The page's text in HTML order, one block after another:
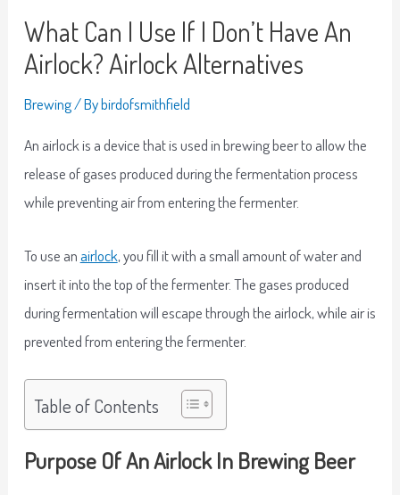
What Can I Use If I Don’t Have An
Airlock? Airlock Alternatives
Brewing/ Bybirdofsmithfield
An airlock is a device that is used in brewing beer to allow the
release of gases produced during the fermentation process
while preventing air from entering the fermenter.
To use anairlock, you fill it with a small amount of water and
insert it into the top of the fermenter. The gases produced
during fermentation will escape through the airlock, while air is
prevented from entering the fermenter.
Table of Contents
Purpose Of An Airlock In Brewing Beer